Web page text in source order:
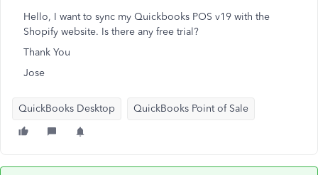
Hello, I want to sync my Quickbooks POS v19 with the
Shopify website. Is there any free trial?
Thank You
Jose
QuickBooks Desktop QuickBooks Point of Sale